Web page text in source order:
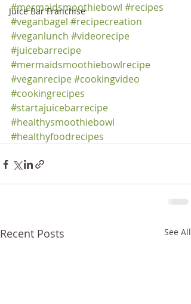
Juice Bar Franchise
#mermaidsmoothiebowl #recipes
#veganbagel #recipecreation
#veganlunch #videorecipe
#juicebarrecipe
#mermaidsmoothiebowlrecipe
#veganrecipe#cookingvideo
#cookingrecipes
#startajuicebarrecipe
#healthysmoothiebowl
#healthyfoodrecipes
Recent Posts See All